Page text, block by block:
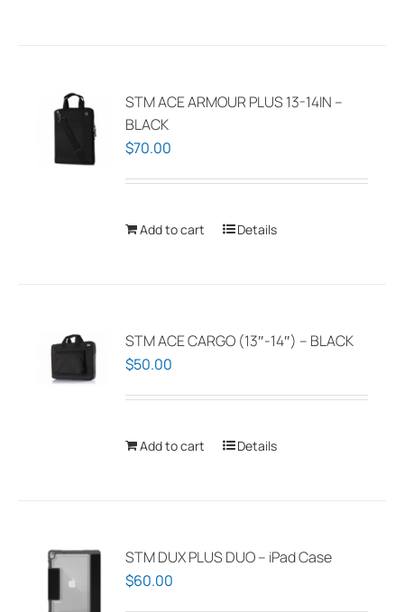
The
the
STM ACE ARMOUR PLUS 13-14IN –
BLACK
$70.00
Add to cart Details
STM ACE CARGO (13″-14″) – BLACK
$50.00
Add to cart Details
STM DUX PLUS DUO – iPad Case
$60.00